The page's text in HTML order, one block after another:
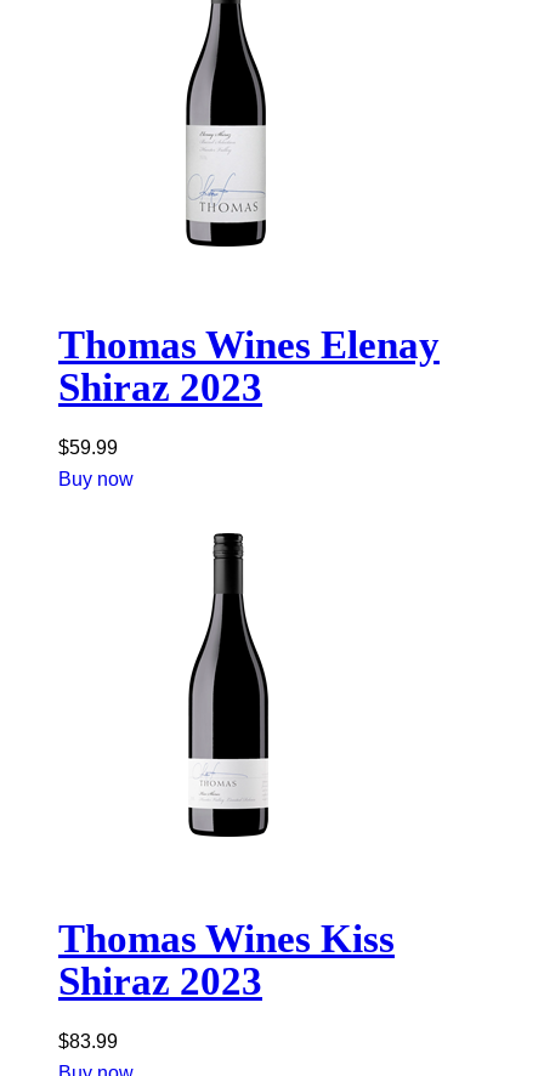
Thomas Wines Elenay
Shiraz 2023
$59.99
Buy now
Thomas Wines Kiss
Shiraz 2023
$83.99